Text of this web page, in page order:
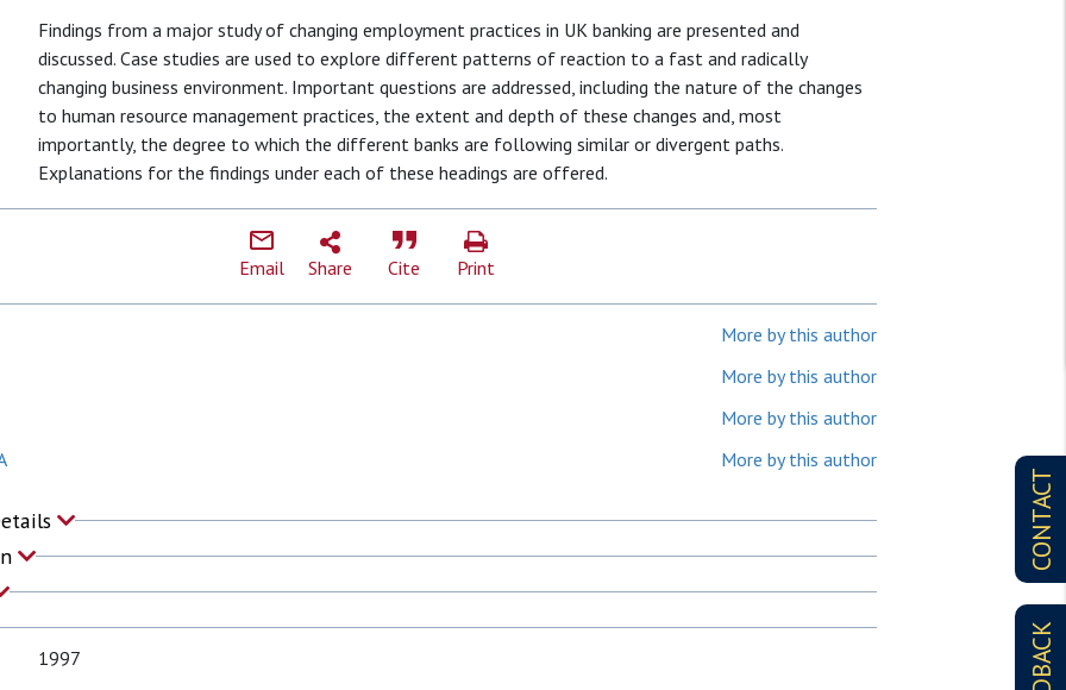
CONTACT
Findings from a major study of changing employment practices in UK banking are presented and
discussed. Case studies are used to explore different patterns of reaction to a fast and radically
changing business environment. Important questions are addressed, including the nature of the changes
to human resource management practices, the extent and depth of these changes and, most
importantly, the degree to which the different banks are following similar or divergent paths.
Explanations for the findings under each of these headings are offered.
Email Share Cite Print
More by this author
More by this author
More by this author
More by this author
1997